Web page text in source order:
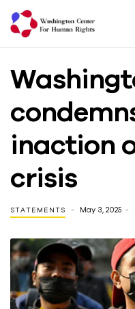
Center
For
Human
Rights
inaction
crisis
STATEMENTS May 3, 2025